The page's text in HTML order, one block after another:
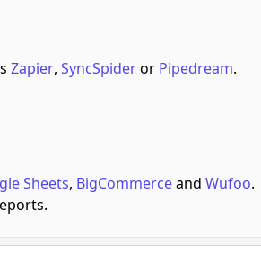
Zapier, SyncSpideror Pipedream.
Sheets, BigCommerceand Wufoo.